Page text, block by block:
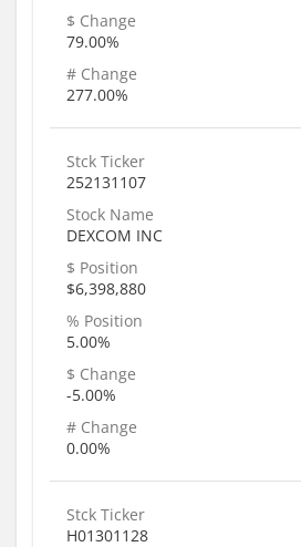
$ Change
79.00%
# Change
277.00%
Stck Ticker
252131107
Stock Name
DEXCOM INC
$ Position
$6,398,880
% Position
5.00%
$ Change
-5.00%
# Change
0.00%
Stck Ticker
H01301128